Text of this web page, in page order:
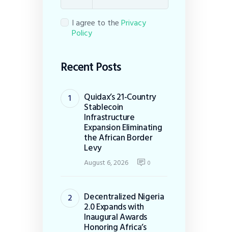
I agree to thePrivacy
Policy
Recent Posts
Quidax’s 21-Country
Stablecoin
Infrastructure
Expansion Eliminating
the African Border
Levy
August 6, 2026 0
Decentralized Nigeria
2.0 Expands with
Inaugural Awards
Honoring Africa’s